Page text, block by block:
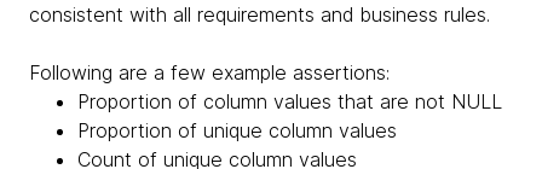
consistent with all requirements and business rules.
Following are a few example assertions:
Proportion of column values that are not NULL
Proportion of unique column values
Count of unique column values